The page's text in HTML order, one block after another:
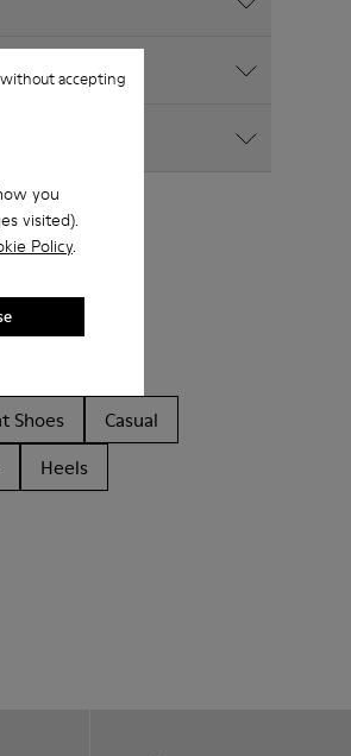
you
visited).
Policy.
accepting
Shoes
Casual
Heels